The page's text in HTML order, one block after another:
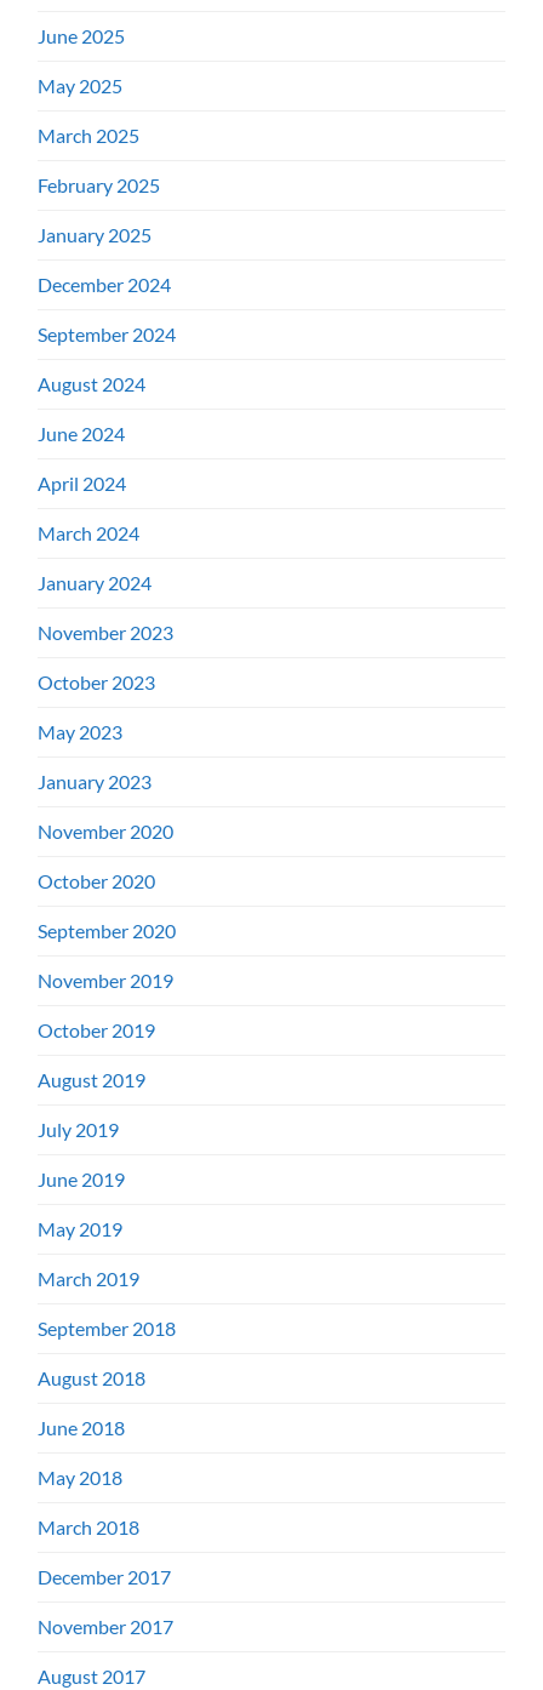
June 2025
May 2025
March 2025
February 2025
January 2025
December 2024
September 2024
August 2024
June 2024
April 2024
March 2024
January 2024
November 2023
October 2023
May 2023
January 2023
November 2020
October 2020
September 2020
November 2019
October 2019
August 2019
July 2019
June 2019
May 2019
March 2019
September 2018
August 2018
June 2018
May 2018
March 2018
December 2017
November 2017
August 2017